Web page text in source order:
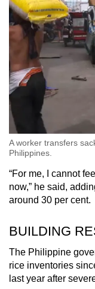
A worker transfers
Philippines.
“For me, I cannot
now,” he said,
around 30 per cent.
BUILDING
The Philippine
rice inventories
last year after